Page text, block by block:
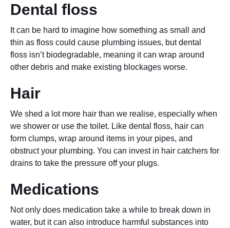
Dental floss
It can be hard to imagine how something as small and
thin as floss could cause plumbing issues, but dental
floss isn’t biodegradable, meaning it can wrap around
other debris and make existing blockages worse.
Hair
We shed a lot more hair than we realise, especially when
we shower or use the toilet. Like dental floss, hair can
form clumps, wrap around items in your pipes, and
obstruct your plumbing. You can invest in hair catchers for
drains to take the pressure off your plugs.
Medications
Not only does medication take a while to break down in
water, but it can also introduce harmful substances into